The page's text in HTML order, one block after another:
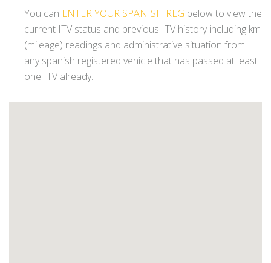
You can ENTER YOUR SPANISH REG below to view the
current ITV status and previous ITV history including km
(mileage) readings and administrative situation from
any spanish registered vehicle that has passed at least
one ITV already.